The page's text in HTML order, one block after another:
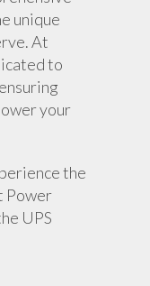
unique
At
to
your
the
Power
UPS